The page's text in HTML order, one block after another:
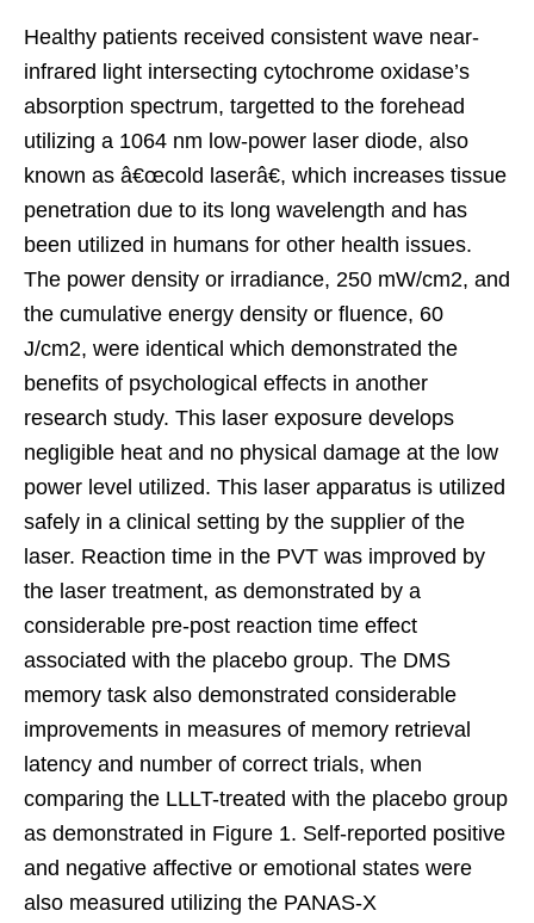
Healthy patients received consistent wave near-
infrared light intersecting cytochrome oxidase’s
absorption spectrum, targetted to the forehead
utilizing a 1064 nm low-power laser diode, also
known as â€œcold laserâ€, which increases tissue
penetration due to its long wavelength and has
been utilized in humans for other health issues.
The power density or irradiance, 250 mW/cm2, and
the cumulative energy density or fluence, 60
J/cm2, were identical which demonstrated the
benefits of psychological effects in another
research study. This laser exposure develops
negligible heat and no physical damage at the low
power level utilized. This laser apparatus is utilized
safely in a clinical setting by the supplier of the
laser. Reaction time in the PVT was improved by
the laser treatment, as demonstrated by a
considerable pre-post reaction time effect
associated with the placebo group. The DMS
memory task also demonstrated considerable
improvements in measures of memory retrieval
latency and number of correct trials, when
comparing the LLLT-treated with the placebo group
as demonstrated in Figure 1. Self-reported positive
and negative affective or emotional states were
also measured utilizing the PANAS-X